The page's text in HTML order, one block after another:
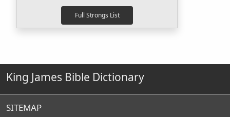
King James Bible Dictionary
SITEMAP